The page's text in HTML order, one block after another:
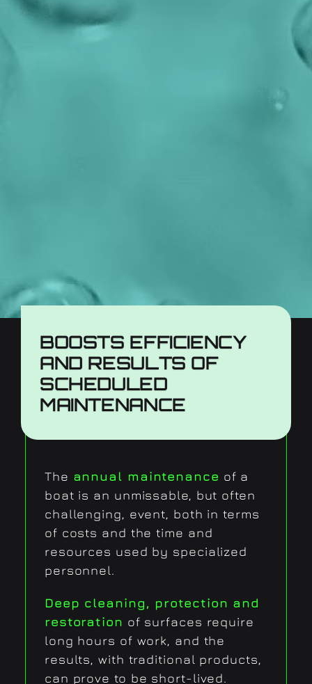
BOOSTS EFFICIENCY
AND RESULTS OF
SCHEDULED
MAINTENANCE
The annual maintenance of a
boat is an unmissable, but often
challenging, event, both in terms
of costs and the time and
resources used by specialized
personnel.
Deep cleaning, protection and
restoration of surfaces require
long hours of work, and the
results, with traditional products,
can prove to be short-lived.